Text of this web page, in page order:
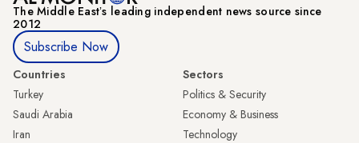
The Middle Eastʼs leading independent news source since
2012
Subscribe Now
Countries
Turkey
Saudi Arabia
Iran
Sectors
Politics & Security
Economy & Business
Technology